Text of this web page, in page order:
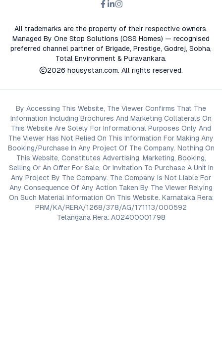
All trademarks are the property of their respective owners.
Managed By One Stop Solutions (OSS Homes) — recognised
preferred channel partner of Brigade, Prestige, Godrej, Sobha,
Total Environment & Puravankara.
2026 housystan.com. All rights reserved.
By Accessing This Website, The Viewer Confirms That The
Information Including Brochures And Marketing Collaterals On
This Website Are Solely For Informational Purposes Only And
The Viewer Has Not Relied On This Information For Making Any
Booking/Purchase In Any Project Of The Company. Nothing On
This Website, Constitutes Advertising, Marketing, Booking,
Selling Or An Offer For Sale, Or Invitation To Purchase A Unit In
Any Project By The Company. The Company Is Not Liable For
Any Consequence Of Any Action Taken By The Viewer Relying
On Such Material Information On This Website. Karnataka Rera:
PRM/KA/RERA/1268/378/AG/171113/000592
Telangana Rera: A02400001798